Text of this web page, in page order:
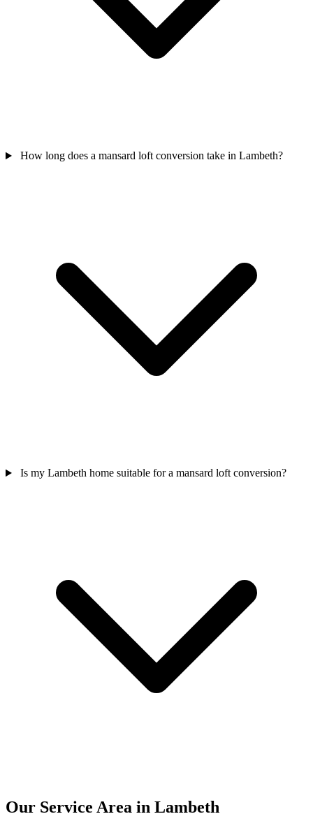
How long does a mansard loft conversion take in Lambeth?
Is my Lambeth home suitable for a mansard loft conversion?
Our Service Area in Lambeth